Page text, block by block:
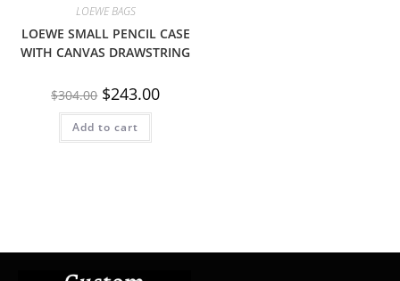
LOEWE BAGS
LOEWE SMALL PENCIL CASE
WITH CANVAS DRAWSTRING
$304.00 $243.00
Add to cart